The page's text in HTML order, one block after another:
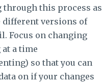
through this process as
different versions of
Focus on changing
a time
so that you can
on if your changes